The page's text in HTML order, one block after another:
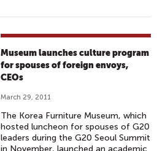
Museum launches culture program
for spouses of foreign envoys,
CEOs
March 29, 2011
The Korea Furniture Museum, which
hosted luncheon for spouses of G20
leaders during the G20 Seoul Summit
in November, launched an academic